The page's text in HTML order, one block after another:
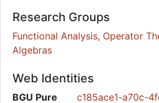
Research Groups
Functional Analysis, Operator
Algebras
Web Identities
BGU Pure
c185ace1-a70c-